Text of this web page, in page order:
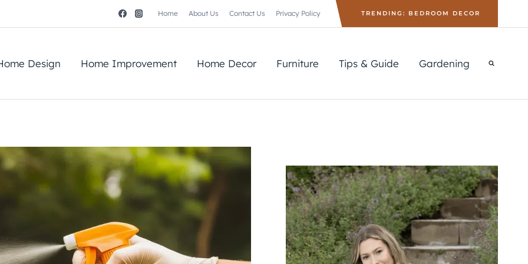
Home About Us Contact Us Privacy Policy TRENDING: BEDROOM DECOR
Design Home Improvement Home Decor Furniture Tips & Guide Gardening